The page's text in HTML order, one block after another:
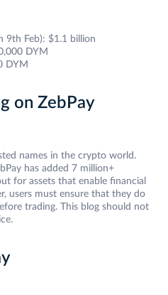
9th Feb): $1.1 billion
DYM
DYM
on ZebPay
names in the crypto world.
has added 7 million+
for assets that enable financial
users must ensure that they do
trading. This blog should not